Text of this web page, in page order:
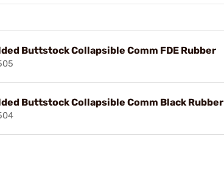
Buttstock Collapsible Comm FDE Rubber
Buttstock Collapsible Comm Black Rubber